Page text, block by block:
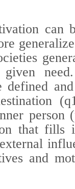
can
(
person
that fills
and